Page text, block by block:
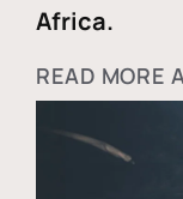
Africa.
READ MORE